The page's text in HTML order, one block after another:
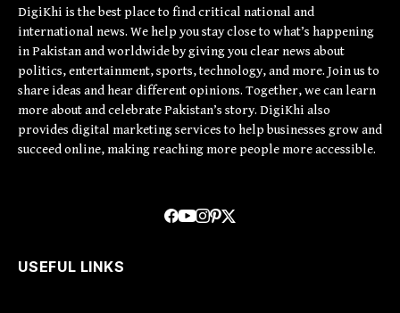
DigiKhi is the best place to find critical national and
international news. We help you stay close to what’s happening
in Pakistan and worldwide by giving you clear news about
politics, entertainment, sports, technology, and more. Join us to
share ideas and hear different opinions. Together, we can learn
more about and celebrate Pakistan’s story. DigiKhi also
provides digital marketing services to help businesses grow and
succeed online, making reaching more people more accessible.
USEFUL LINKS